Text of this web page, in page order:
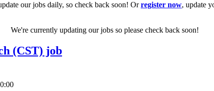
our jobs daily, so check back soon! Orregister now, update
We're currently updating our jobs so please check back soon!
(CST) job